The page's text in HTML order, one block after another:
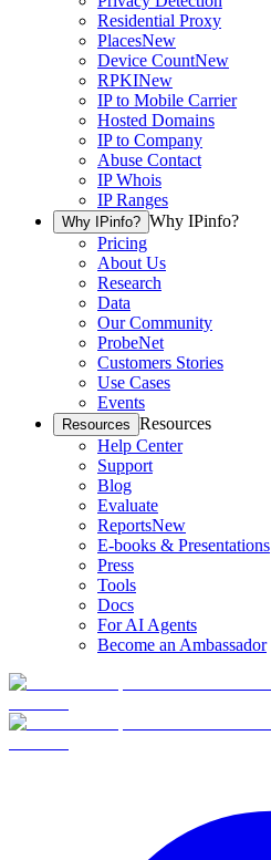
Residential Proxy
PlacesNew
Device CountNew
RPKINew
IP to Mobile Carrier
Hosted Domains
IP to Company
Abuse Contact
IP Whois
IP Ranges
Why IPinfo? Why IPinfo?
Pricing
About Us
Research
Data
Our Community
ProbeNet
Customers Stories
Use Cases
Events
Resources Resources
Help Center
Support
Blog
Evaluate
ReportsNew
E-books & Presentations
Press
Tools
Docs
For AI Agents
Become an Ambassador